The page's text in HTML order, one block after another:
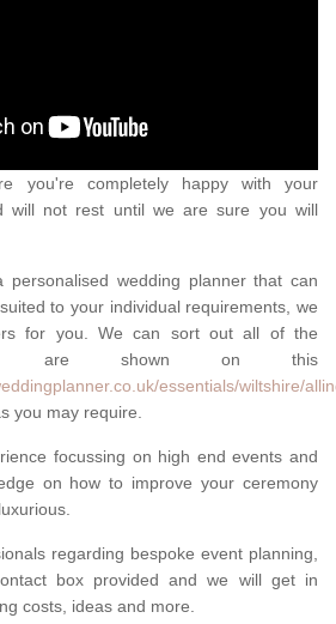
you're completely happy with your
will not rest until we are sure you will
wedding planner that can
to your individual requirements, we
for you. We can sort out all of the
are shown on this
essentials/wiltshire/
you may require.
focussing on high end events and
on how to improve your ceremony
regarding bespoke event planning,
box provided and we will get in
costs, ideas and more.